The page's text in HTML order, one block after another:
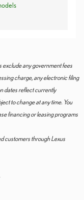
exclude any government fees
charge, any electronic filing
dates reflect currently
to change at any time. You
financing or leasing programs
customers through Lexus